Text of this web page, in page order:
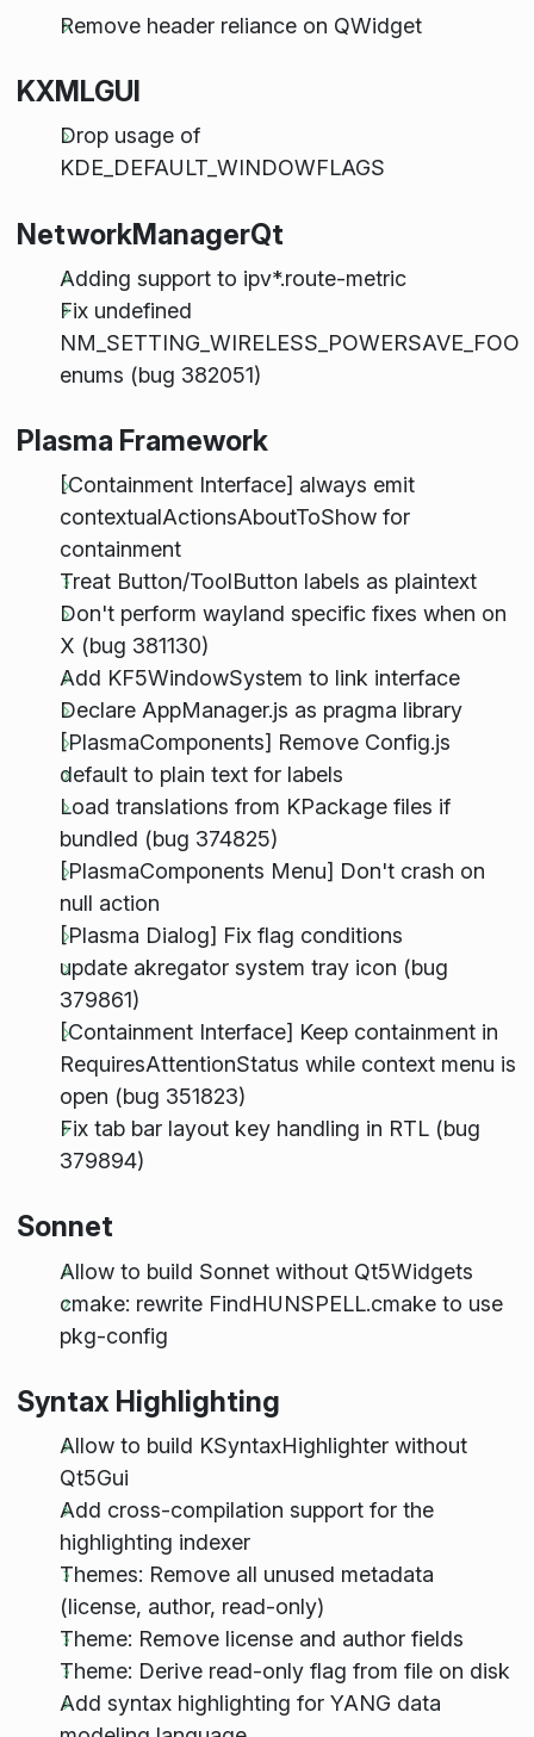
Remove header reliance on QWidget
KXMLGUI
Drop usage of
KDE_DEFAULT_WINDOWFLAGS
NetworkManagerQt
Adding support to ipv*.route-metric
Fix undefined
NM_SETTING_WIRELESS_POWERSAVE_FOO
enums (bug 382051)
Plasma Framework
[Containment Interface] always emit
contextualActionsAboutToShow for
containment
Treat Button/ToolButton labels as plaintext
Don't perform wayland specific fixes when on
X (bug 381130)
Add KF5WindowSystem to link interface
Declare AppManager.js as pragma library
[PlasmaComponents] Remove Config.js
default to plain text for labels
Load translations from KPackage files if
bundled (bug 374825)
[PlasmaComponents Menu] Don't crash on
null action
[Plasma Dialog] Fix flag conditions
update akregator system tray icon (bug
379861)
[Containment Interface] Keep containment in
RequiresAttentionStatus while context menu is
open (bug 351823)
Fix tab bar layout key handling in RTL (bug
379894)
Sonnet
Allow to build Sonnet without Qt5Widgets
cmake: rewrite FindHUNSPELL.cmake to use
pkg-config
Syntax Highlighting
Allow to build KSyntaxHighlighter without
Qt5Gui
Add cross-compilation support for the
highlighting indexer
Themes: Remove all unused metadata
(license, author, read-only)
Theme: Remove license and author fields
Theme: Derive read-only flag from file on disk
Add syntax highlighting for YANG data